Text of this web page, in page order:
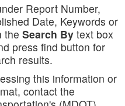
Report Number,
Date, Keywords or
the Search By text box
press find button for
results.
this information or
contact the